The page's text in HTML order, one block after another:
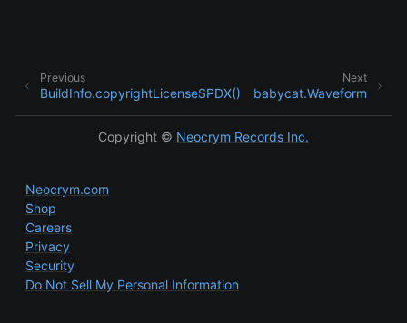
child pages in navigation
Next
babycat.Waveform
Previous
BuildInfo.copyrightLicenseSPDX()
Copyright © Neocrym Records Inc.
Neocrym.com
Shop
Careers
Privacy
Security
Do Not Sell My Personal Information